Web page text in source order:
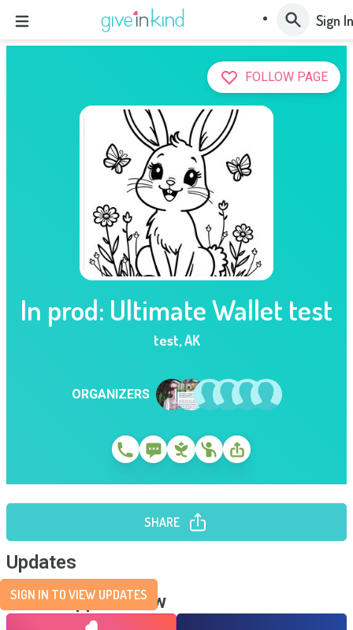
Sign In
FOLLOW PAGE
In prod: Ultimate Wallet test
test,AK
ORGANIZERS
SHARE
Updates
SIGN IN TO VIEW UPDATES
Send Support Now